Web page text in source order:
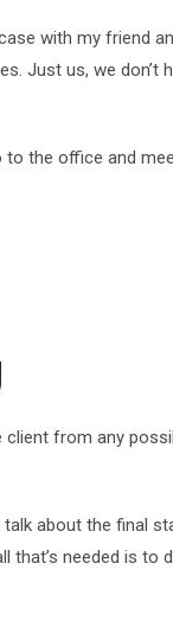
with my friend
Just us, we don’t
the office and
from any
about the final
that’s needed is to